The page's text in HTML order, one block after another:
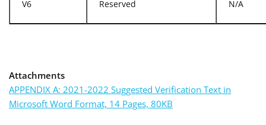
V6 Reserved N/A
Attachments
APPENDIX A: 2021-2022 Suggested Verification Text in
Microsoft Word Format, 14 Pages, 80KB